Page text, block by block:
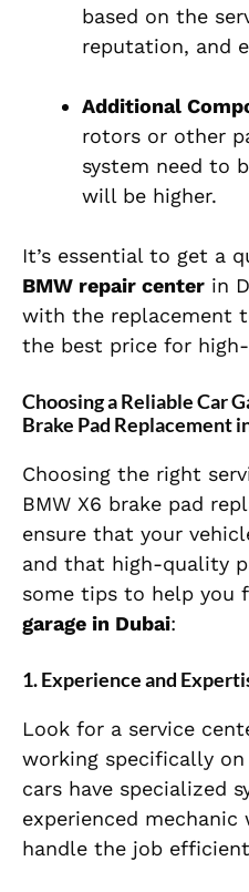
based on the
reputation, and
Additional
rotors or other
system need to
will be higher.
It’s essential to get a
BMW repair center in
with the replacement
the best price for
Choosing a Reliable Car
Brake Pad Replacement
Choosing the right
BMW X6 brake pad
ensure that your
and that high-quality
some tips to help you
garage in Dubai:
1.Experience and
Look for a service
working specifically on
cars have specialized
experienced
handle the job